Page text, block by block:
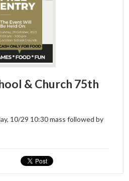
& Church 75th
10/29 10:30 mass followed by